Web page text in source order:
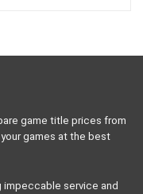
game title prices from
games at the best
service and